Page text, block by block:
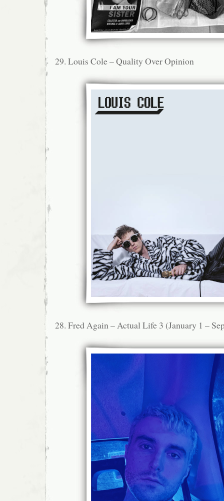
29. Louis Cole – Quality Over Opinion
28. Fred Again – Actual Life 3 (January 1 –